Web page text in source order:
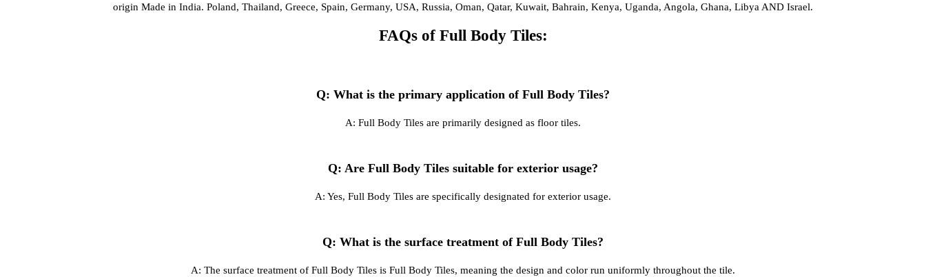
origin Made in India. Poland, Thailand, Greece, Spain, Germany, USA, Russia, Oman, Qatar, Kuwait, Bahrain, Kenya, Uganda, Angola, Ghana, Libya AND Israel.
FAQs of Full Body Tiles:
Q: What is the primary application of Full Body Tiles?
A: Full Body Tiles are primarily designed as floor tiles.
Q: Are Full Body Tiles suitable for exterior usage?
A: Yes, Full Body Tiles are specifically designated for exterior usage.
Q: What is the surface treatment of Full Body Tiles?
A: The surface treatment of Full Body Tiles is Full Body Tiles, meaning the design and color run uniformly throughout the tile.